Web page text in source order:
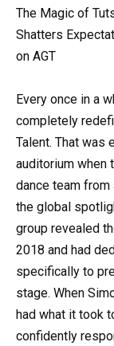
The Magic of
Shatters
on AGT
Every once in a
completely
Talent. That was
auditorium when
dance team from
the global
group revealed
2018 and had
specifically to
stage. When
had what it took
confidently